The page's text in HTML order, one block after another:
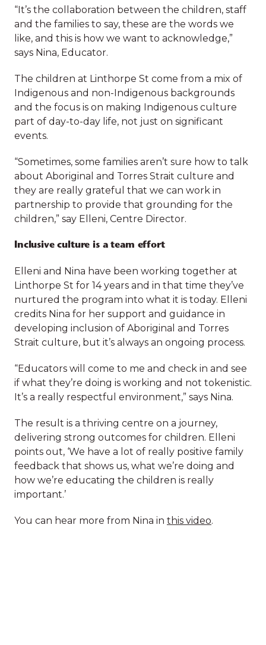
care
137
families facing
challenges
supported to be
enrolled in
settings
children in
supported
playgroups and
activities
*Data from 2024
Download annual report
A message from our
CEO
The focus is on meaningful engagement, so
children are encouraged to participate and
create. They have even developed their own
Acknowledgement of Country with the help of
Indigenous educators and by individualising, it
gives ownership through the children’s input.
“It’s the collaboration between the children, staff
and the families to say, these are the words we
says Nina, Educator.
The children at Linthorpe St come from a mix of
Indigenous and non-Indigenous backgrounds
and the focus is on making Indigenous culture
part of day-to-day life, not just on significant
events.
“Sometimes, some families aren’t sure how to talk
about Aboriginal and Torres Strait culture and
they are really grateful that we can work in
partnership to provide that grounding for the
children,” say Elleni, Centre Director.
Elleni and Nina have been working together at
Linthorpe St for 14 years and in that time they’ve
nurtured the program into what it is today. Elleni
credits Nina for her support and guidance in
developing inclusion of Aboriginal and Torres
Strait culture, but it’s always an ongoing process.
“Educators will come to me and check in and see
if what they’re doing is working and not tokenistic.
It’s a really respectful environment,” says Nina.
“It’s the collaboration between the children, staff
and the families to say, these are the words we
like, and this is how we want to acknowledge,”
says Nina, Educator.
The children at Linthorpe St come from a mix of
Indigenous and non-Indigenous backgrounds
and the focus is on making Indigenous culture
part of day-to-day life, not just on significant
events.
“Sometimes, some families aren’t sure how to talk
about Aboriginal and Torres Strait culture and
they are really grateful that we can work in
partnership to provide that grounding for the
children,” say Elleni, Centre Director.
Inclusive culture is a team effort
Elleni and Nina have been working together at
Linthorpe St for 14 years and in that time they’ve
nurtured the program into what it is today. Elleni
credits Nina for her support and guidance in
developing inclusion of Aboriginal and Torres
Strait culture, but it’s always an ongoing process.
“Educators will come to me and check in and see
if what they’re doing is working and not tokenistic.
It’s a really respectful environment,” says Nina.
The result is a thriving centre on a journey,
delivering strong outcomes for children. Elleni
points out, ‘We have a lot of really positive family
feedback that shows us, what we’re doing and
how we’re educating the children is really
important.’
You can hear more from Nina in this video.